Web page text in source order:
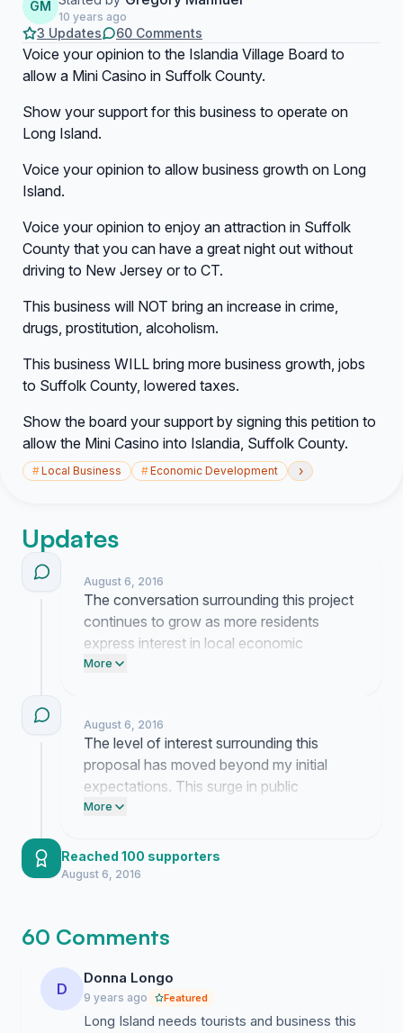
GM
10 years ago
3 Updates 60 Comments
Voice your opinion to the Islandia Village Board to
allow a Mini Casino in Suffolk County.
Show your support for this business to operate on
Long Island.
Voice your opinion to allow business growth on Long
Island.
Voice your opinion to enjoy an attraction in Suffolk
County that you can have a great night out without
driving to New Jersey or to CT.
This business will NOT bring an increase in crime,
drugs, prostitution, alcoholism.
This business WILL bring more business growth, jobs
to Suffolk County, lowered taxes.
Show the board your support by signing this petition to
allow the Mini Casino into Islandia, Suffolk County.
#Local Business #Economic Development ›
Updates
August 6, 2016
The conversation surrounding this project
continues to grow as more residents
express interest in local economic
development. I have been coordinating
board discussions.
More
August 6, 2016
The level of interest surrounding this
proposal has moved beyond my initial
expectations. This surge in public
engagement indicates that many residents
We have established clear momentum that
the Islandia Village Board will find difficult
More
Reached 100 supporters
August 6, 2016
60 Comments
D
Donna Longo
9 years ago Featured
Long Island needs tourists and business this